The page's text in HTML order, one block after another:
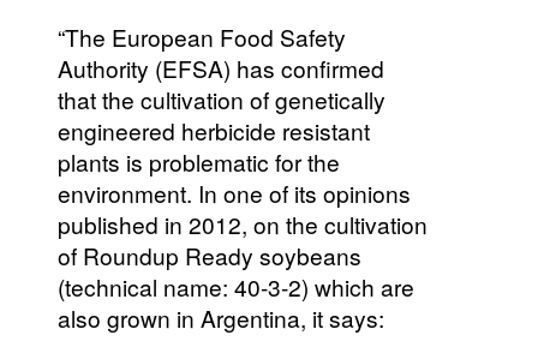
“The European Food Safety
Authority (EFSA) has confirmed
that the cultivation of genetically
engineered herbicide resistant
plants is problematic for the
environment. In one of its opinions
published in 2012, on the cultivation
of Roundup Ready soybeans
(technical name: 40-3-2) which are
also grown in Argentina, it says: